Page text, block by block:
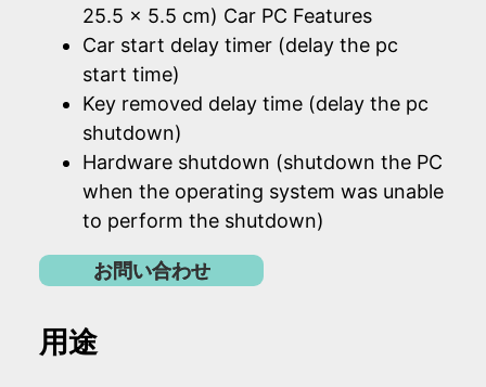
25.5 x 5.5 cm) Car PC Features
Car start delay timer (delay the pc
start time)
Key removed delay time (delay the pc
shutdown)
Hardware shutdown (shutdown the PC
when the operating system was unable
to perform the shutdown)
お問い合わせ
用途